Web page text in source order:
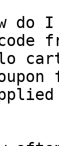
do I